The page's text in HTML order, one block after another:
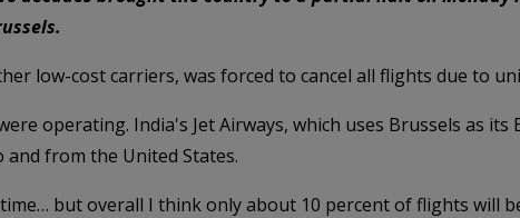
low-cost carriers, was forced to cancel all flights due to
operating. India's Jet Airways, which uses Brussels as
and from the United States.
but overall I think only about 10 percent of flights will